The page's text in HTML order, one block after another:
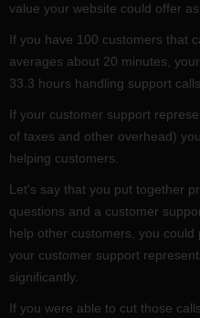
value your website could offer
If you have 100 customers that
averages about 20 minutes,
33.3 hours handling support calls.
If your customer support
of taxes and other overhead)
helping customers.
Let's say that you put together
questions and a customer
help other customers, you
your customer support
significantly.
If you were able to cut those